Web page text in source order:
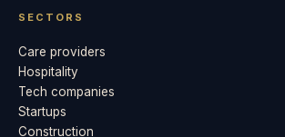
SECTORS
Care providers
Hospitality
Tech companies
Startups
Construction